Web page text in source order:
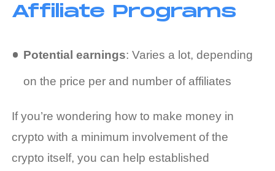
Affiliate Programs
Potential earnings: Varies a lot, depending
on the price per and number of affiliates
If you’re wondering how to make money in
crypto with a minimum involvement of the
crypto itself, you can help established